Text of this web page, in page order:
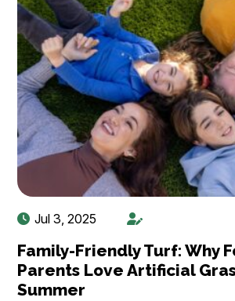
Jul 3, 2025
Family-Friendly Turf: Why
Parents Love Artificial
Summer